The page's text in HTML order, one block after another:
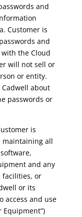
and
Customer is
and
the Cloud
will not sell or
or entity.
about
passwords or
is
maintaining all
and any
facilities, or
or its
access and use
Equipment”)